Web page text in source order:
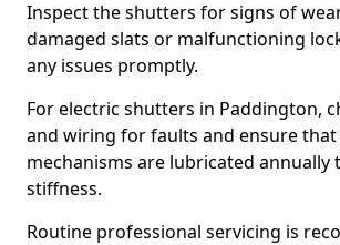
Inspect the shutters for signs of
damaged slats or malfunctioning
any issues promptly.
For electric shutters in Paddington,
and wiring for faults and ensure
mechanisms are lubricated annually
stiffness.
Routine professional servicing is